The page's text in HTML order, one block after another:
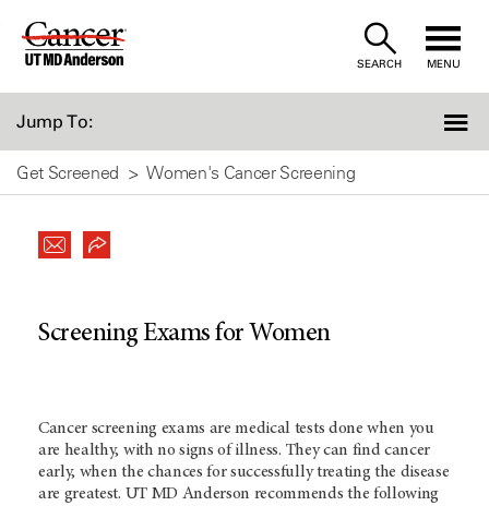
Skip
SEARCH MENU
Jump To:
Get Screened Women's Cancer Screening
Screening Exams for Women
Cancer screening exams are medical tests done when you
are healthy, with no signs of illness. They can find cancer
early, when the chances for successfully treating the disease
are greatest. UT MD Anderson recommends the following